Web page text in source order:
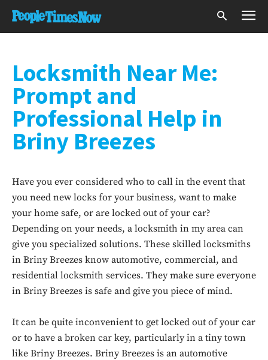
Locksmith Near Me:
Prompt and
Professional Help in
Briny Breezes
Have you ever considered who to call in the event that
you need new locks for your business, want to make
your home safe, or are locked out of your car?
Depending on your needs, a locksmith in my area can
give you specialized solutions. These skilled locksmiths
in Briny Breezes know automotive, commercial, and
residential locksmith services. They make sure everyone
in Briny Breezes is safe and give you piece of mind.
It can be quite inconvenient to get locked out of your car
or to have a broken car key, particularly in a tiny town
like Briny Breezes. Briny Breezes is an automotive